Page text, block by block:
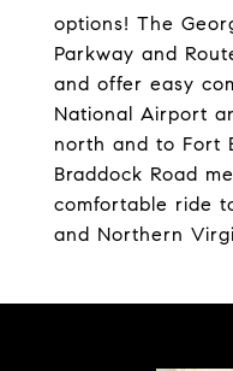
options! The
Parkway and
and offer easy
National Airport
north and to Fort
Braddock Road
comfortable ride
and Northern